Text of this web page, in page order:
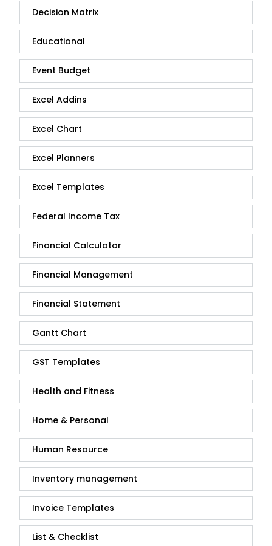
Decision Matrix
Educational
Event Budget
Excel Addins
Excel Chart
Excel Planners
Excel Templates
Federal Income Tax
Financial Calculator
Financial Management
Financial Statement
Gantt Chart
GST Templates
Health and Fitness
Home & Personal
Human Resource
Inventory management
Invoice Templates
List & Checklist